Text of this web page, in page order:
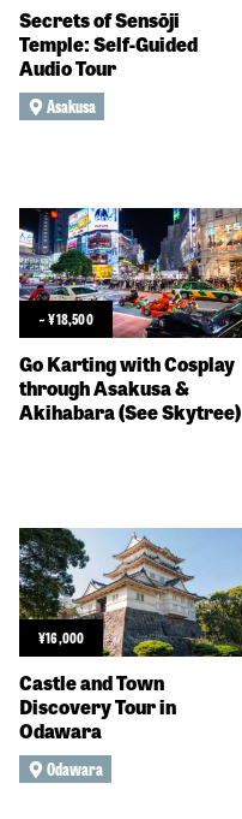
Secrets of Sensōji
Temple: Self-Guided
Audio Tour
Asakusa
~¥18,500
Go Karting with Cosplay
through Asakusa &
Akihabara (See Skytree)
¥16,000
Castle and Town
Discovery Tour in
Odawara
Odawara